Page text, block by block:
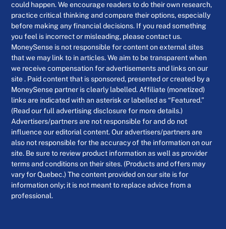
could happen. We encourage readers to do their own research,
practice critical thinking and compare their options, especially
before making any financial decisions. If you read something
you feel is incorrect or misleading, please contact us.
MoneySense is not responsible for content on external sites
that we may link to in articles. We aim to be transparent when
we receive compensation for advertisements and links on our
site . Paid content that is sponsored, presented or created by a
MoneySense partner is clearly labelled. Affiliate (monetized)
links are indicated with an asterisk or labelled as “Featured.”
(Read our full advertising disclosure for more details.)
Advertisers/partners are not responsible for and do not
influence our editorial content. Our advertisers/partners are
also not responsible for the accuracy of the information on our
site. Be sure to review product information as well as provider
terms and conditions on their sites. (Products and offers may
vary for Quebec.) The content provided on our site is for
information only; it is not meant to replace advice from a
professional.